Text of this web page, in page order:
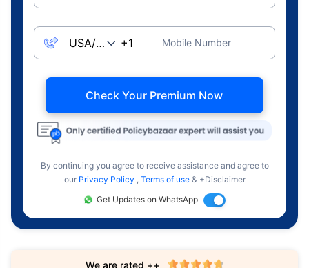
Mobile Number
Check Your Premium Now
By continuing you agree to receive assistance and agree to
our Privacy Policy , Terms of use & +Disclaimer
Get Updates on WhatsApp
We are rated ++